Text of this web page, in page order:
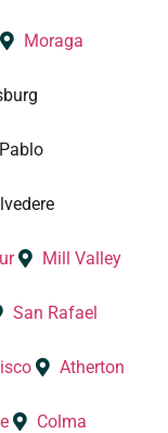
Moraga
Mill Valley
San Rafael
Atherton
Colma